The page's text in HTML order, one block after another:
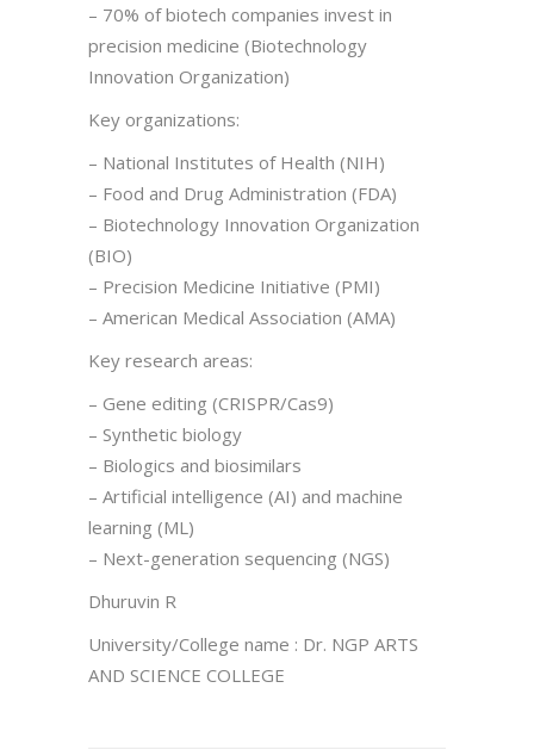
– 70% of biotech companies invest in
precision medicine (Biotechnology
Innovation Organization)
Key organizations:
– National Institutes of Health (NIH)
– Food and Drug Administration (FDA)
– Biotechnology Innovation Organization
(BIO)
– Precision Medicine Initiative (PMI)
– American Medical Association (AMA)
Key research areas:
– Gene editing (CRISPR/Cas9)
– Synthetic biology
– Biologics and biosimilars
– Artificial intelligence (AI) and machine
learning (ML)
– Next-generation sequencing (NGS)
Dhuruvin R
University/College name : Dr. NGP ARTS
AND SCIENCE COLLEGE